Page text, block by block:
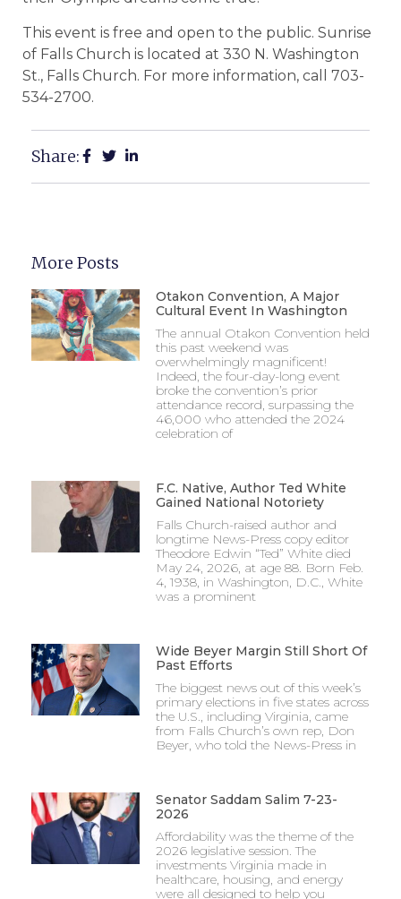
This event is free and open to the public. Sunrise
of Falls Church is located at 330 N. Washington
St., Falls Church. For more information, call 703-
534-2700.
Share:
More Posts
Otakon Convention, A Major
Cultural Event In Washington
The annual Otakon Convention held
this past weekend was
overwhelmingly magnificent!
Indeed, the four-day-long event
broke the convention’s prior
attendance record, surpassing the
46,000 who attended the 2024
celebration of
F.C. Native, Author Ted White
Gained National Notoriety
Falls Church-raised author and
longtime News-Press copy editor
Theodore Edwin “Ted” White died
May 24, 2026, at age 88. Born Feb.
4, 1938, in Washington, D.C., White
was a prominent
Wide Beyer Margin Still Short Of
Past Efforts
The biggest news out of this week’s
primary elections in five states across
the U.S., including Virginia, came
from Falls Church’s own rep, Don
Beyer, who told the News-Press in
Senator Saddam Salim 7-23-
2026
Affordability was the theme of the
2026 legislative session. The
investments Virginia made in
healthcare, housing, and energy
were all designed to help you